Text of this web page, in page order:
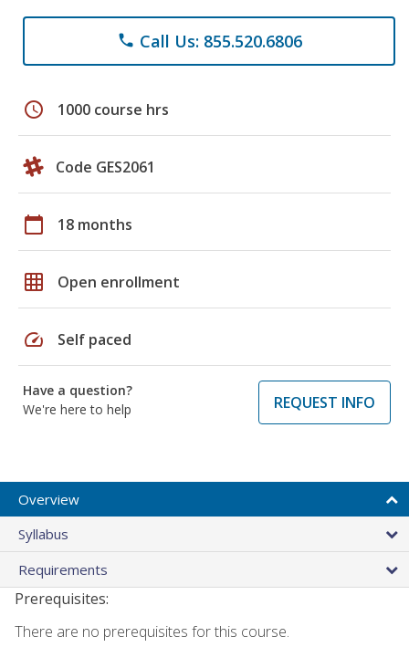
phone Call Us: 855.520.6806
schedule 1000 course hrs
Code GES2061
calendar_today 18 months
grid_on Open enrollment
speed Self paced
Have a question?
We're here to help
REQUEST INFO
Overview
Syllabus
Requirements
Prerequisites:
There are no prerequisites for this course.